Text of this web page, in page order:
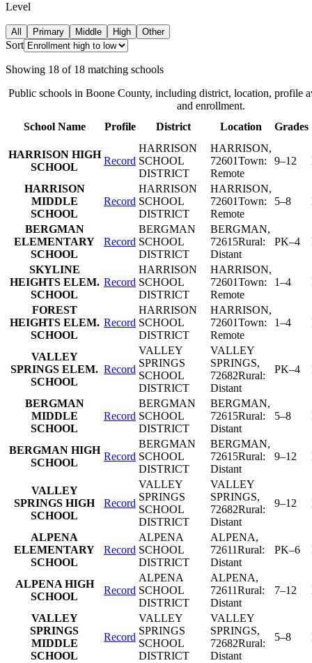
Level
All Primary Middle High Other
Sort
Showing 18 of 18 matching schools
Public schools in Boone County, including district, location, profile
and enrollment.
School Name
Profile District Location Grades
HARRISON HIGH
SCHOOL
Record
HARRISON
SCHOOL
DISTRICT
HARRISON,
72601Town:
Remote
9–12
HARRISON
MIDDLE
SCHOOL
Record
HARRISON
SCHOOL
DISTRICT
HARRISON,
72601Town:
Remote
5–8
BERGMAN
ELEMENTARY
SCHOOL
Record
BERGMAN
SCHOOL
DISTRICT
BERGMAN,
72615Rural:
Distant
PK–4
SKYLINE
HEIGHTS ELEM.
SCHOOL
Record
HARRISON
SCHOOL
DISTRICT
HARRISON,
72601Town:
Remote
1–4
FOREST
HEIGHTS ELEM.
SCHOOL
Record
HARRISON
SCHOOL
DISTRICT
HARRISON,
72601Town:
Remote
1–4
VALLEY
SPRINGS ELEM.
SCHOOL
Record
VALLEY
SPRINGS
SCHOOL
DISTRICT
VALLEY
SPRINGS,
72682Rural:
Distant
PK–4
BERGMAN
MIDDLE
SCHOOL
Record
BERGMAN
SCHOOL
DISTRICT
BERGMAN,
72615Rural:
Distant
5–8
BERGMAN HIGH
SCHOOL
Record
BERGMAN
SCHOOL
DISTRICT
BERGMAN,
72615Rural:
Distant
9–12
VALLEY
SPRINGS HIGH
SCHOOL
Record
VALLEY
SPRINGS
SCHOOL
DISTRICT
VALLEY
SPRINGS,
72682Rural:
Distant
9–12
ALPENA
ELEMENTARY
SCHOOL
Record
ALPENA
SCHOOL
DISTRICT
ALPENA,
72611Rural:
Distant
PK–6
ALPENA HIGH
SCHOOL
Record
ALPENA
SCHOOL
DISTRICT
ALPENA,
72611Rural:
Distant
7–12
VALLEY
SPRINGS
MIDDLE
SCHOOL
Record
VALLEY
SPRINGS
SCHOOL
DISTRICT
VALLEY
SPRINGS,
72682Rural:
Distant
5–8